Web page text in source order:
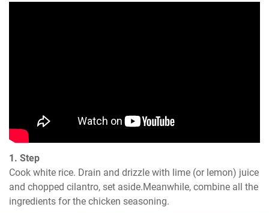
1. Step
Cook white rice. Drain and drizzle with lime (or lemon) juice
and chopped cilantro, set aside.Meanwhile, combine all the
ingredients for the chicken seasoning.